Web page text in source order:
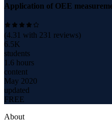
Application of OEE
(4.31 with 231 reviews)
6.5K
students
1.6 hours
content
May 2020
updated
FREE
About